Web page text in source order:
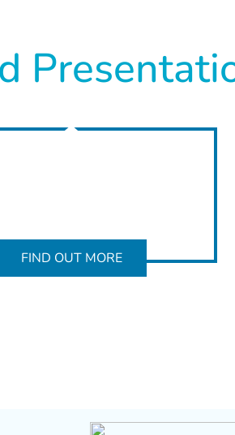
FIND OUT MORE